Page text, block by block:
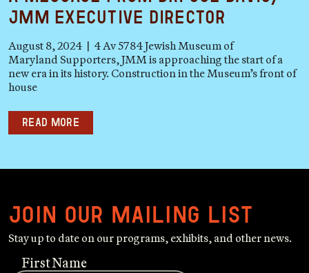
JMM Executive Director
August 8, 2024 | 4 Av 5784 Jewish Museum of
Maryland Supporters, JMM is approaching the start of a
new era in its history. Construction in the Museum’s front of
house
Read more
Join our mailing list
Stay up to date on our programs, exhibits, and other news.
First Name